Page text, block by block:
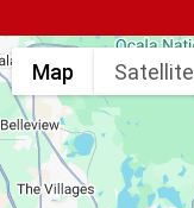
Map Satellite